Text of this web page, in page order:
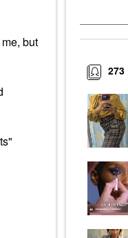
but
273